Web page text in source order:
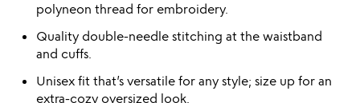
polyneon thread for embroidery.
Quality double-needle stitching at the waistband
and cuffs.
Unisex fit that’s versatile for any style; size up for an
extra-cozy oversized look.